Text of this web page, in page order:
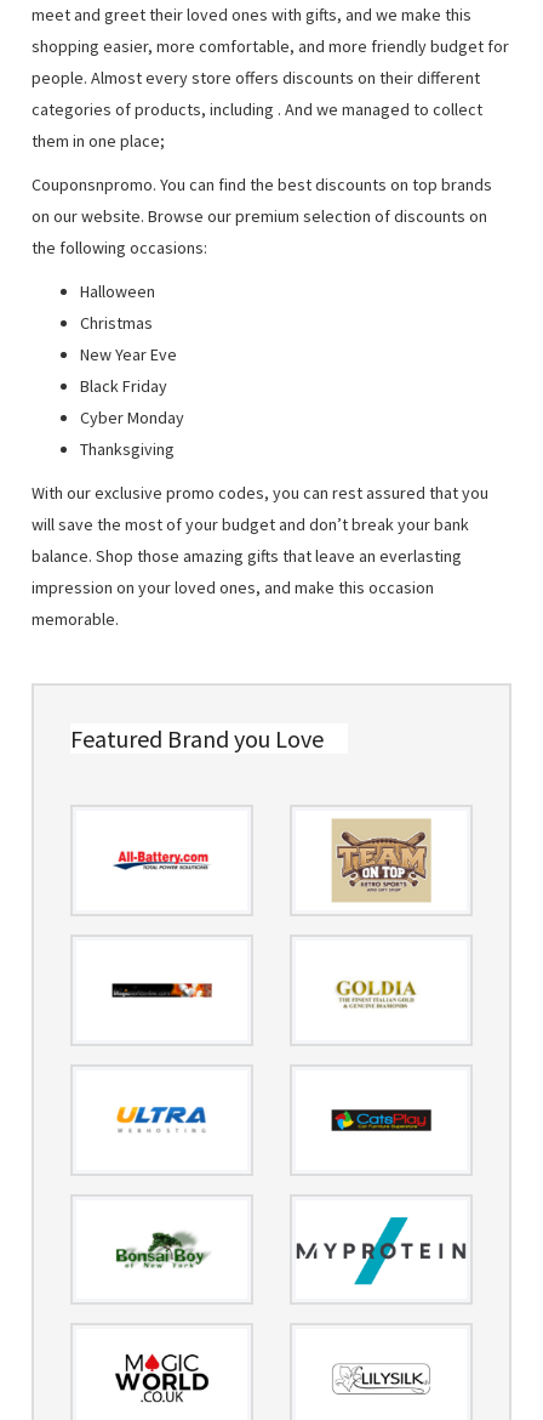
meet and greet their loved ones with gifts, and we make this
shopping easier, more comfortable, and more friendly budget for
people. Almost every store offers discounts on their different
categories of products, including . And we managed to collect
them in one place;
Couponsnpromo. You can find the best discounts on top brands
on our website. Browse our premium selection of discounts on
the following occasions:
Halloween
Christmas
New Year Eve
Black Friday
Cyber Monday
Thanksgiving
With our exclusive promo codes, you can rest assured that you
will save the most of your budget and don’t break your bank
balance. Shop those amazing gifts that leave an everlasting
impression on your loved ones, and make this occasion
memorable.
Featured Brand you Love